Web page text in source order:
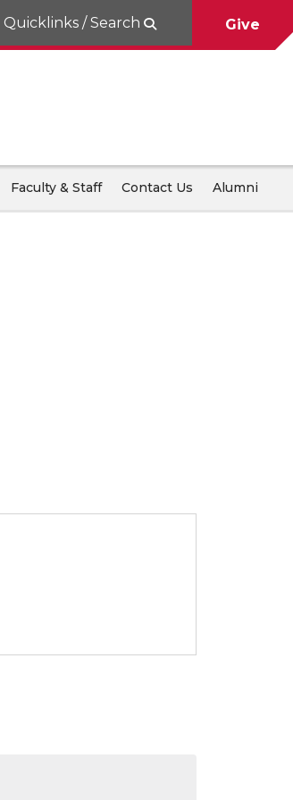
Quicklinks / Search Give
Faculty & Staff Contact Us Alumni